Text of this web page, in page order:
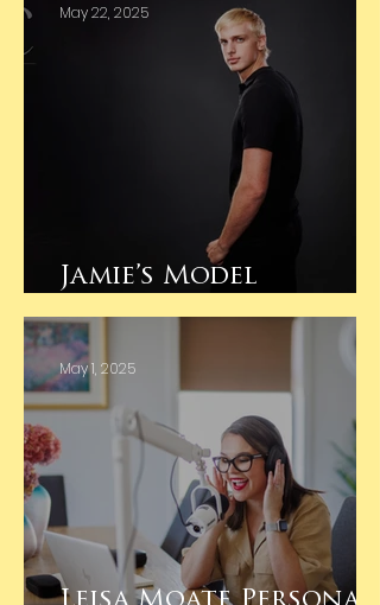
Jamie’s Model
May 22, 2025
May 1, 2025